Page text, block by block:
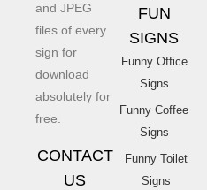
and JPEG
files of every
sign for
download
absolutely for
free.
CONTACT
US
FUN
SIGNS
Funny Office
Signs
Funny Coffee
Signs
Funny Toilet
Signs